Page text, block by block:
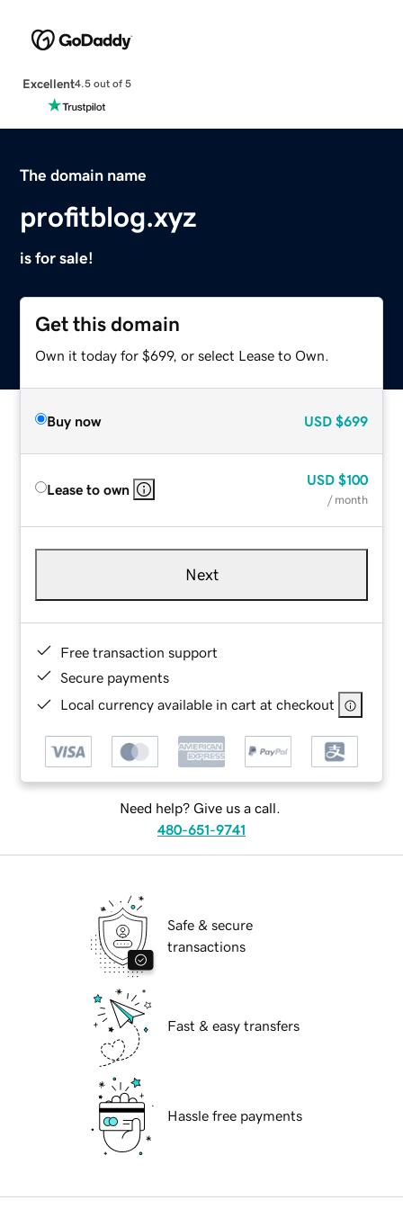
Excellent4.5 out of 5
The domain name
profitblog.xyz
is for sale!
Get this domain
Own it today for $699, or select Lease to Own.
Buy now USD $699
Lease to own
USD $100
/ month
Next
Free transaction support
Secure payments
Local currency available in cart at checkout
Need help? Give us a call.
480-651-9741
Safe & secure
transactions
Fast & easy transfers
Hassle free payments